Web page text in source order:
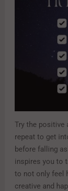
Try the positive
repeat to get
before falling
inspires you to
to not only feel
creative and